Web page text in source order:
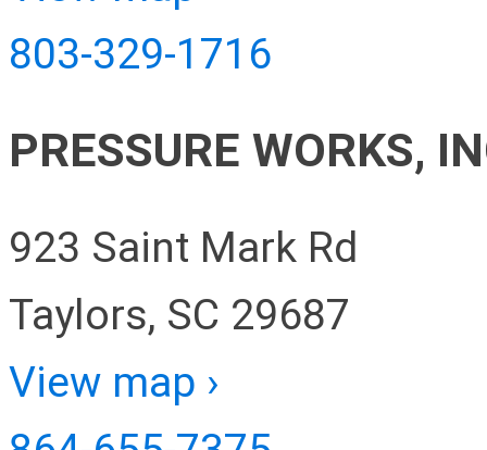
803-329-1716
PRESSURE WORKS,
923 Saint Mark Rd
Taylors, SC 29687
View map ›